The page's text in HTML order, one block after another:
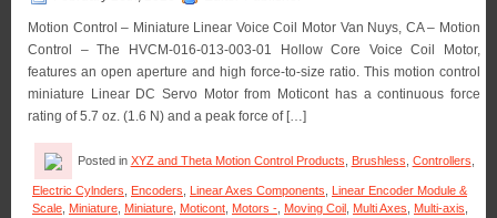
Motion Control – Miniature Linear Voice Coil Motor Van Nuys, CA – Motion
Control – The HVCM-016-013-003-01 Hollow Core Voice Coil Motor,
features an open aperture and high force-to-size ratio. This motion control
miniature Linear DC Servo Motor from Moticont has a continuous force
rating of 5.7 oz. (1.6 N) and a peak force of […]
Posted in XYZ and Theta Motion Control Products Brushless Controllers
Electric Cylnders, Encoders, Linear Axes Components, Linear Encoder Module &
Scale, Miniature, Miniature, Moticont, Motors -, Moving Coil , Multi Axes, Multi-axis,